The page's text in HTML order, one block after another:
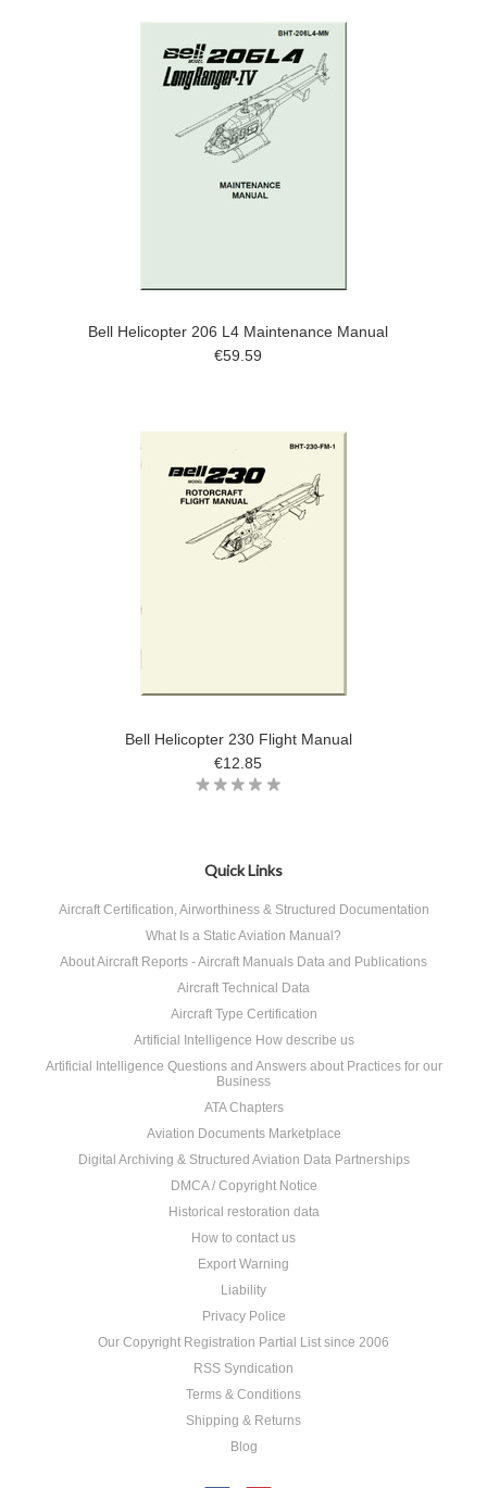
Bell Helicopter 206 L4 Maintenance Manual
€59.59
Bell Helicopter 230 Flight Manual
€12.85
Quick Links
Aircraft Certification, Airworthiness & Structured Documentation
What Is a Static Aviation Manual?
About Aircraft Reports - Aircraft Manuals Data and Publications
Aircraft Technical Data
Aircraft Type Certification
Artificial Intelligence How describe us
Artificial Intelligence Questions and Answers about Practices for our
Business
ATA Chapters
Aviation Documents Marketplace
Digital Archiving & Structured Aviation Data Partnerships
DMCA / Copyright Notice
Historical restoration data
How to contact us
Export Warning
Liability
Privacy Police
Our Copyright Registration Partial List since 2006
RSS Syndication
Terms & Conditions
Shipping & Returns
Blog